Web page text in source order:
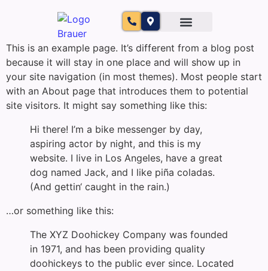
This is an example page. It’s different from a blog post
because it will stay in one place and will show up in
your site navigation (in most themes). Most people start
with an About page that introduces them to potential
site visitors. It might say something like this:
Hi there! I’m a bike messenger by day,
aspiring actor by night, and this is my
website. I live in Los Angeles, have a great
dog named Jack, and I like piña coladas.
(And gettin‘ caught in the rain.)
…or something like this:
The XYZ Doohickey Company was founded
in 1971, and has been providing quality
doohickeys to the public ever since. Located